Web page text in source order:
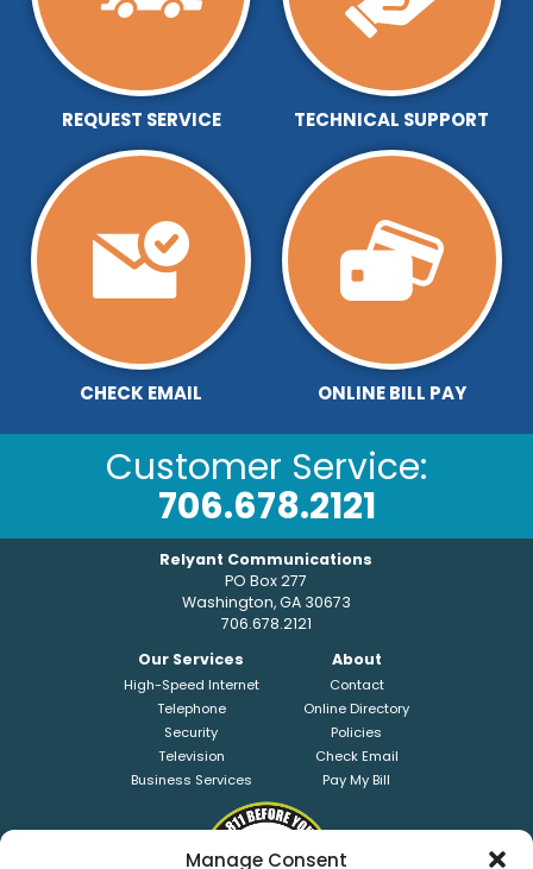
Manage Consent
REQUEST SERVICE TECHNICAL SUPPORT
CHECK EMAIL ONLINE BILL PAY
Customer Service:
706.678.2121
Relyant Communications
PO Box 277
Washington, GA 30673
706.678.2121
Our Services
High-Speed Internet
Telephone
Security
Television
Business Services
About
Contact
Online Directory
Policies
Check Email
Pay My Bill